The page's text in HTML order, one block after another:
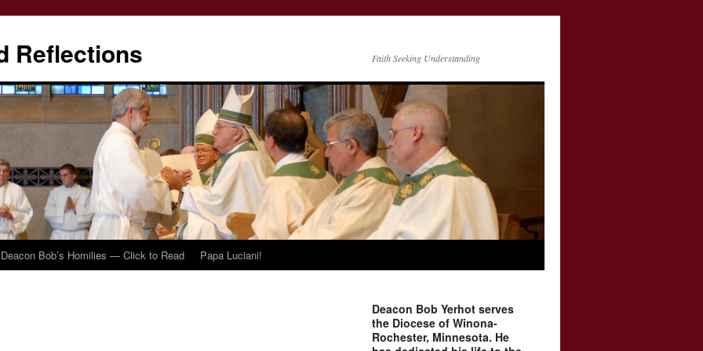
Reflections Faith Seeking Understanding
Deacon Bob’s Homilies — Click to Read Papa Luciani!
Deacon Bob Yerhot serves
the Diocese of Winona-
Rochester, Minnesota. He